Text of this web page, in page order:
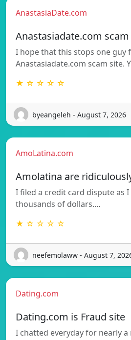
AnastasiaDate.com
Anastasiadate.com
I hope that this stops one guy
Anastasiadate.com scam site.
★ ☆ ☆ ☆ ☆
byeangeleh - August 7, 2026
AmoLatina.com
Amolatina are
I filed a credit card dispute as
thousands of dollars.…
★ ☆ ☆ ☆ ☆
neefemolaww - August 7,
Dating.com
Dating.com is Fraud site
I chatted everyday for nearly